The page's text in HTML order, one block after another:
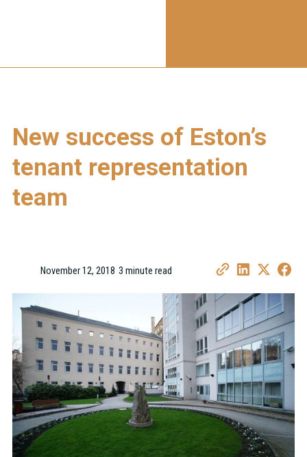
New success of Eston’s
tenant representation
team
November 12, 2018 •3 minute read